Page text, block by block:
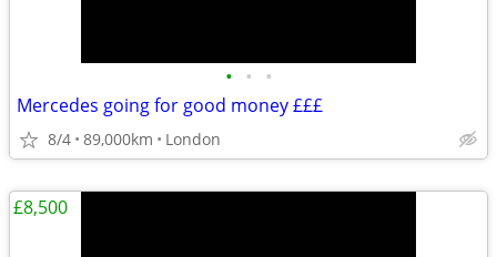
• • •
Mercedes going for good money £££
8/4 89,000km London
£8,500